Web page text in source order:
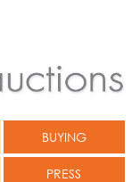
BUYING
PRESS